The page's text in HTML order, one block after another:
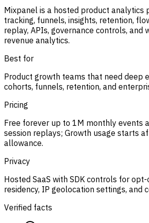
Mixpanel is a hosted product analytics
tracking, funnels, insights, retention,
replay, APIs, governance controls, and
revenue analytics.
Best for
Product growth teams that need deep
cohorts, funnels, retention, and
Pricing
Free forever up to 1M monthly events
session replays; Growth usage starts
allowance.
Privacy
Hosted SaaS with SDK controls for
residency, IP geolocation settings, and
Verified facts